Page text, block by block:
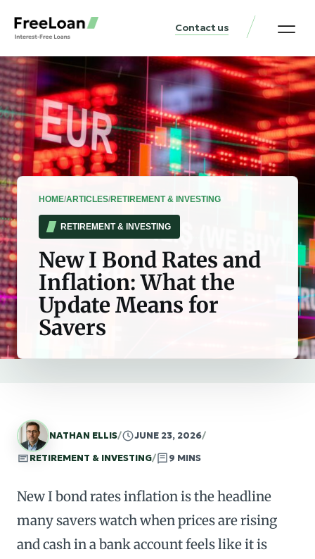
Contact us
HOME/ARTICLES/RETIREMENT & INVESTING
RETIREMENT & INVESTING
New I Bond Rates and
Inflation: What the
Update Means for
Savers
NATHAN ELLIS/ JUNE 23, 2026/
RETIREMENT & INVESTING/ 9 MINS
New I bond rates inflation is the headline
many savers watch when prices are rising
and cash in a bank account feels like it is